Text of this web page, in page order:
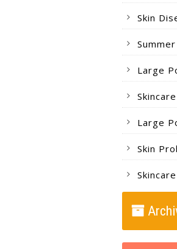
Skin
Large
Skincare
Large
Skin
Skincare